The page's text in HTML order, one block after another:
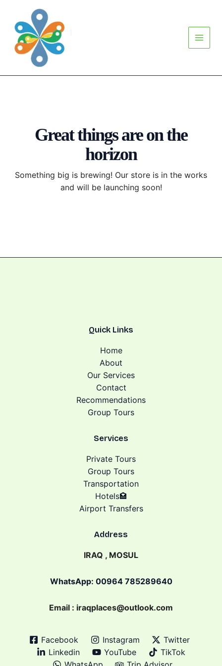
content
Menu
Great things are on the
horizon
Something big is brewing! Our store is in the works
and will be launching soon!
Quick Links
Home
About
Our Services
Contact
Recommendations
Group Tours
Services
Private Tours
Group Tours
Transportation
Hotels🏩
Airport Transfers
Address
IRAQ , MOSUL
WhatsApp: 00964 785289640
Email : iraqplaces@outlook.com
Facebook Instagram
Twitter
Linkedin
YouTube
TikTok